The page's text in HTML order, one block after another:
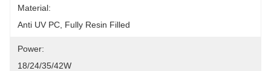
Material:
Anti UV PC, Fully Resin Filled
Power:
18/24/35/42W